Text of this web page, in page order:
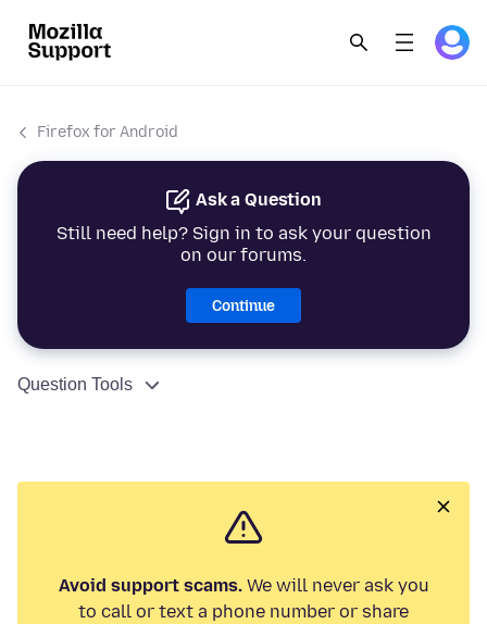
Firefox for Android
Ask a Question
Still need help? Sign in to ask your question
on our forums.
Continue
Question Tools
Avoid support scams.We will never ask you
to call or text a phone number or share